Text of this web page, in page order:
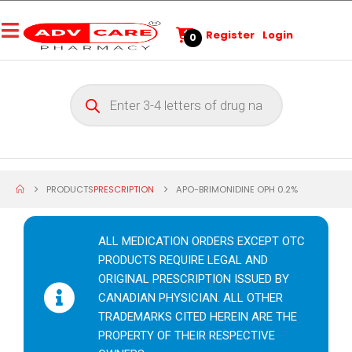
0 Register Login
PRODUCTSPRESCRIPTION APO-BRIMONIDINE OPH 0.2%
ALL MEDICATION ORDERS EXCEPT OTC
PRODUCTS REQUIRE LEGAL AND
ORIGINAL PRESCRIPTION ISSUED BY
CANADIAN PHYSICIAN. ALL OTHER
TRADEMARKS CITED HEREIN ARE THE
PROPERTY OF THEIR RESPECTIVE